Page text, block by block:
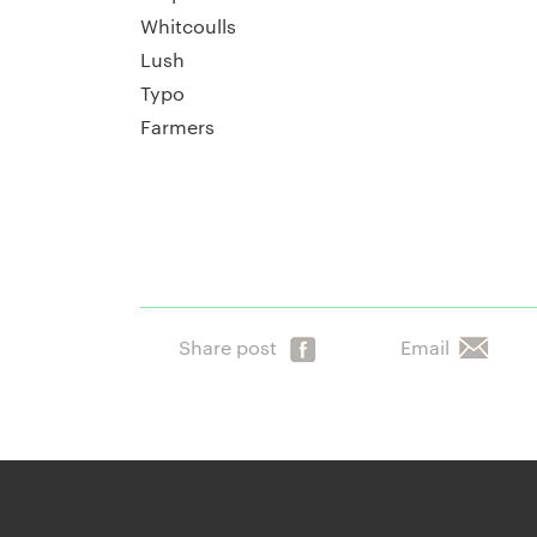
Whitcoulls
Lush
Typo
Farmers
Share post Email